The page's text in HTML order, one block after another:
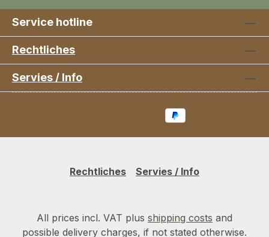
Service hotline
Rechtliches
Servies / Info
Rechtliches Servies / Info
All prices incl. VAT plus shipping costs and
possible delivery charges, if not stated otherwise.